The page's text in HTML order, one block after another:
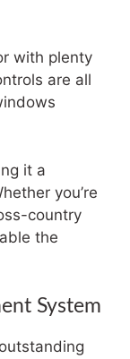
with plenty
are all
it a
you’re
country
the
System